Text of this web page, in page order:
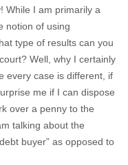
While I am primarily a
notion of using
type of results can you
Well, why I certainly
every case is different, if
me if I can dispose
over a penny to the
talking about the
buyer” as opposed to